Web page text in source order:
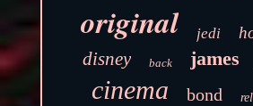
original jedi
disney back james
cinema bond